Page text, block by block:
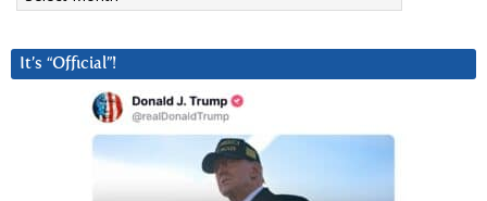
It’s “Official”!